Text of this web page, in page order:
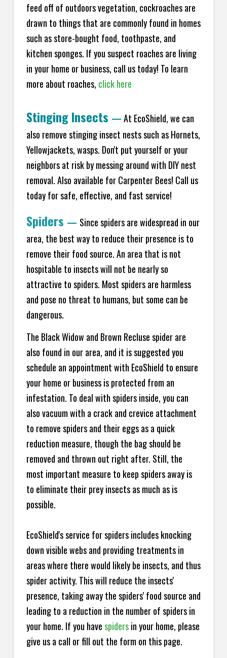
feed off of outdoors vegetation, cockroaches are
drawn to things that are commonly found in homes
such as store-bought food, toothpaste, and
kitchen sponges. If you suspect roaches are living
in your home or business, call us today! To learn
more about roaches, click here
Stinging Insects —At EcoShield, we can
also remove stinging insect nests such as Hornets,
Yellowjackets, wasps. Don't put yourself or your
neighbors at risk by messing around with DIY nest
removal. Also available for Carpenter Bees! Call us
today for safe, effective, and fast service!
Spiders — Since spiders are widespread in our
area, the best way to reduce their presence is to
remove their food source. An area that is not
hospitable to insects will not be nearly so
attractive to spiders. Most spiders are harmless
and pose no threat to humans, but some can be
dangerous.
The Black Widow and Brown Recluse spider are
also found in our area, and it is suggested you
schedule an appointment with EcoShield to ensure
your home or business is protected from an
infestation. To deal with spiders inside, you can
also vacuum with a crack and crevice attachment
to remove spiders and their eggs as a quick
reduction measure, though the bag should be
removed and thrown out right after. Still, the
most important measure to keep spiders away is
to eliminate their prey insects as much as is
possible.
EcoShield's service for spiders includes knocking
down visible webs and providing treatments in
areas where there would likely be insects, and thus
spider activity. This will reduce the insects'
presence, taking away the spiders' food source and
leading to a reduction in the number of spiders in
your home. If you havespidersin your home, please
give us a call or fill out the form on this page.